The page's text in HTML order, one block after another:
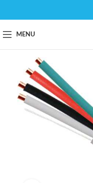
MENU